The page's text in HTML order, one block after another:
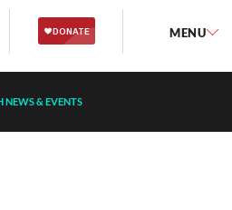
MENU
NEWS & EVENTS